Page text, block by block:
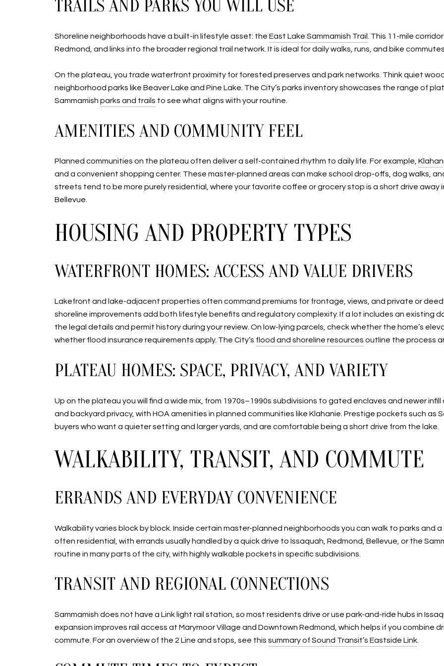
TRAILS AND PARKS YOU WILL USE
Shoreline neighborhoods have a built-in lifestyle asset: the East Lake Sammamish Trail . This 11-mile
Redmond, and links into the broader regional trail network. It is ideal for daily walks, runs, and bike
On the plateau, you trade waterfront proximity for forested preserves and park networks. Think quiet
neighborhood parks like Beaver Lake and Pine Lake. The City’s parks inventory showcases the range of
Sammamish parks and trails to see what aligns with your routine.
AMENITIES AND COMMUNITY FEEL
Planned communities on the plateau often deliver a self-contained rhythm to daily life. For example,
and a convenient shopping center. These master-planned areas can make school drop-offs, dog walks,
streets tend to be more purely residential, where your favorite coffee or grocery stop is a short drive away
Bellevue.
HOUSING AND PROPERTY TYPES
WATERFRONT HOMES: ACCESS AND VALUE DRIVERS
Lakefront and lake-adjacent properties often command premiums for frontage, views, and private or
shoreline improvements add both lifestyle benefits and regulatory complexity. If a lot includes an existing
the legal details and permit history during your review. On low-lying parcels, check whether the home’s
whether flood insurance requirements apply. The City’s flood and shoreline resources outline the process
PLATEAU HOMES: SPACE, PRIVACY, AND VARIETY
Up on the plateau you will find a wide mix, from 1970s–1990s subdivisions to gated enclaves and newer
and backyard privacy, with HOA amenities in planned communities like Klahanie. Prestige pockets such
buyers who want a quieter setting and larger yards, and are comfortable being a short drive from the lake.
WALKABILITY, TRANSIT, AND COMMUTE
ERRANDS AND EVERYDAY CONVENIENCE
Walkability varies block by block. Inside certain master-planned neighborhoods you can walk to parks and
often residential, with errands usually handled by a quick drive to Issaquah, Redmond, Bellevue, or the
routine in many parts of the city, with highly walkable pockets in specific subdivisions.
TRANSIT AND REGIONAL CONNECTIONS
Sammamish does not have a Link light rail station, so most residents drive or use park-and-ride hubs in
expansion improves rail access at Marymoor Village and Downtown Redmond, which helps if you combine
commute. For an overview of the 2 Line and stops, see this summary of Sound Transit’s Eastside Link